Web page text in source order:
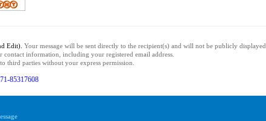
Edit). Your message will be sent directly to the recipient(s) and will not be publicly displayed.
information, including your registered email address.
third parties without your express permission.
85317608